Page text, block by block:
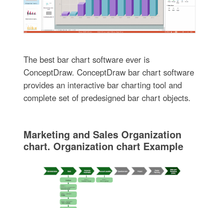
The best bar chart software ever is
ConceptDraw. ConceptDraw bar chart software
provides an interactive bar charting tool and
complete set of predesigned bar chart objects.
Marketing and Sales Organization
chart. Organization chart Example